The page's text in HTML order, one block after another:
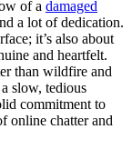
of a damaged
a lot of dedication.
it’s also about
and heartfelt.
than wildfire and
slow, tedious
commitment to
online chatter and